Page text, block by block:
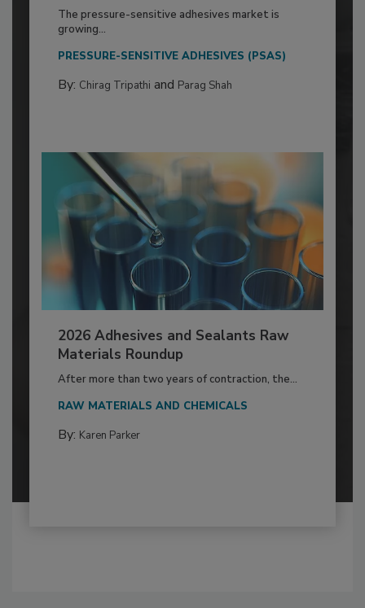
The pressure-sensitive adhesives market is
growing...
PRESSURE-SENSITIVE ADHESIVES (PSAS)
By: Chirag Tripathi and Parag Shah
2026 Adhesives and Sealants Raw
Materials Roundup
After more than two years of contraction, the...
RAW MATERIALS AND CHEMICALS
By: Karen Parker